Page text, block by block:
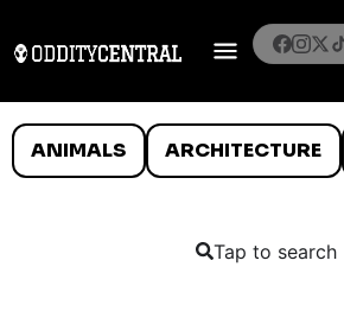
ANIMALS ARCHITECTURE
Tap to search